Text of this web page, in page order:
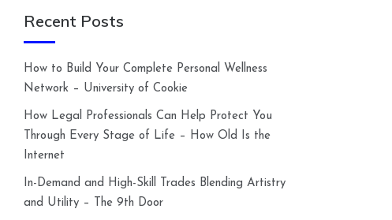
Recent Posts
How to Build Your Complete Personal Wellness
Network – University of Cookie
How Legal Professionals Can Help Protect You
Through Every Stage of Life – How Old Is the
Internet
In-Demand and High-Skill Trades Blending Artistry
and Utility – The 9th Door